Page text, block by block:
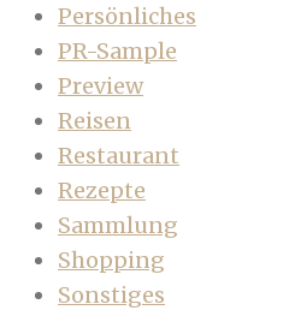
Persönliches
PR-Sample
Preview
Reisen
Restaurant
Rezepte
Sammlung
Shopping
Sonstiges